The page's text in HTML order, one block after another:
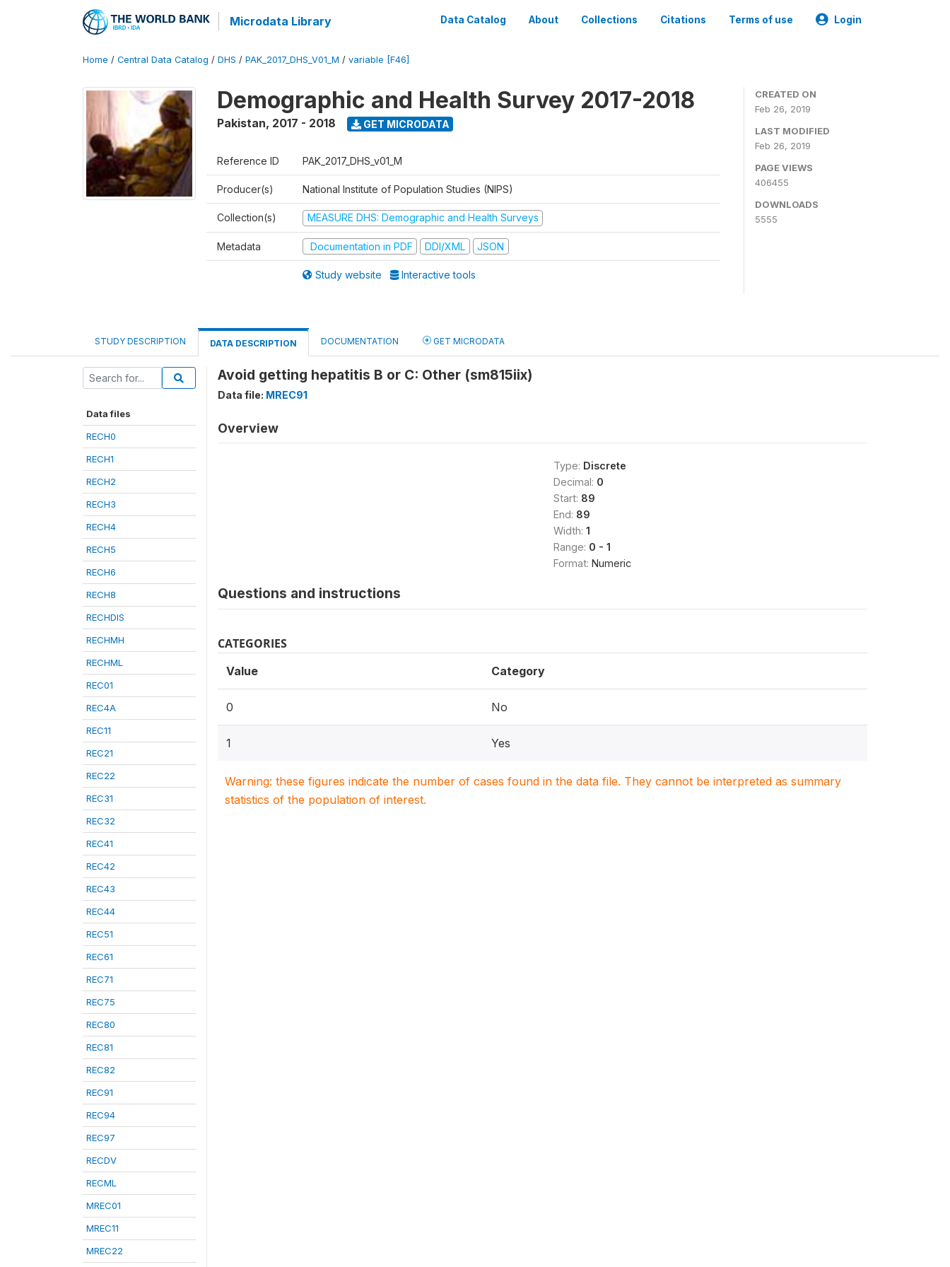
Microdata Library Data Catalog About Collections Citations Terms of use Login
Home / Central Data Catalog / DHS / PAK_2017_DHS_V01_M / variable [F46]
Demographic and Health Survey 2017-2018
Pakistan, 2017 - 2018 GET MICRODATA
Reference ID PAK_2017_DHS_v01_M
Producer(s) National Institute of Population Studies (NIPS)
Collection(s) MEASURE DHS: Demographic and Health Surveys
Metadata Documentation in PDF DDI/XML JSON
Study website Interactive tools
CREATED ON
Feb 26, 2019
LAST MODIFIED
Feb 26, 2019
PAGE VIEWS
406455
DOWNLOADS
5555
STUDY DESCRIPTION DATA DESCRIPTION DOCUMENTATION GET MICRODATA
Data files
RECH0
RECH1
RECH2
RECH3
RECH4
RECH5
RECH6
RECH8
RECHDIS
RECHMH
RECHML
REC01
REC4A
REC11
REC21
REC22
REC31
REC32
REC41
REC42
REC43
REC44
REC51
REC61
REC71
REC75
REC80
REC81
REC82
REC91
REC94
REC97
RECDV
RECML
MREC01
MREC11
MREC22
Avoid getting hepatitis B or C: Other (sm815iix)
Data file: MREC91
Overview
Type: Discrete
Decimal: 0
Start: 89
End: 89
Width: 1
Range: 0 - 1
Format: Numeric
Questions and instructions
CATEGORIES
Value Category
0 No
1 Yes
Warning: these figures indicate the number of cases found in the data file. They cannot be interpreted as summary
statistics of the population of interest.